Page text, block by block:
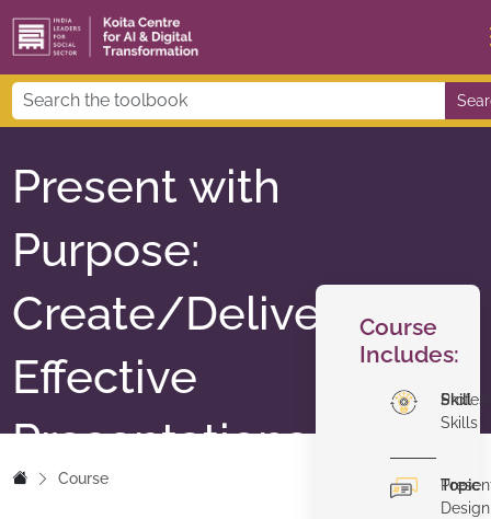
Present with
Purpose:
Create/Deliver
Effective
Presentations
Course
Course
Includes:
Skill
Skills
Topic
Design